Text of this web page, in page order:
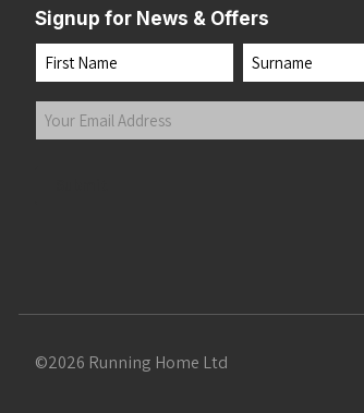
Signup for News & Offers
Name
First Last
Your
Email
©2026 Running Home Ltd